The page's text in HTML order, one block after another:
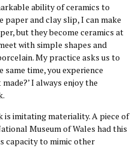
ability of ceramics to
paper and clay slip, I can make
but they become ceramics at
with simple shapes and
My practice asks us to
time, you experience
I always enjoy the
imitating materiality. A piece of
Museum of Wales had this
capacity to mimic other